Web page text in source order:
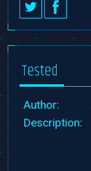
Tested
Author:
Description: